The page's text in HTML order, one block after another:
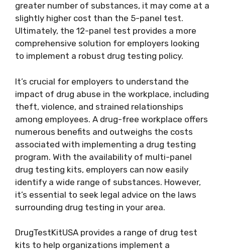
greater number of substances, it may come at a
slightly higher cost than the 5-panel test.
Ultimately, the 12-panel test provides a more
comprehensive solution for employers looking
to implement a robust drug testing policy.
It’s crucial for employers to understand the
impact of drug abuse in the workplace, including
theft, violence, and strained relationships
among employees. A drug-free workplace offers
numerous benefits and outweighs the costs
associated with implementing a drug testing
program. With the availability of multi-panel
drug testing kits, employers can now easily
identify a wide range of substances. However,
it’s essential to seek legal advice on the laws
surrounding drug testing in your area.
DrugTestKitUSA provides a range of drug test
kits to help organizations implement a